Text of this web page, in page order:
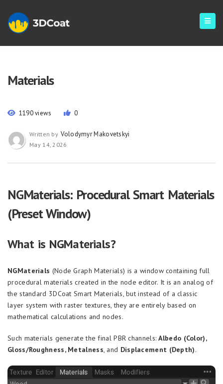
Materials
1190 views 0
Written by Volodymyr Makovetskyi
May 14, 2026
NGMaterials: Procedural Smart Materials
(Preset Window)
What is NGMaterials?
NGMaterials (Node Graph Materials) is a window containing full
procedural materials created in the node editor. It is an analog of
the standard 3DCoat Smart Materials, but instead of a classic
layer system with raster textures, they are entirely based on
mathematical calculations and nodes.
Such materials generate the final PBR channels:Albedo (Color),
Gloss/Roughness, Metalness, and Displacement (Depth).